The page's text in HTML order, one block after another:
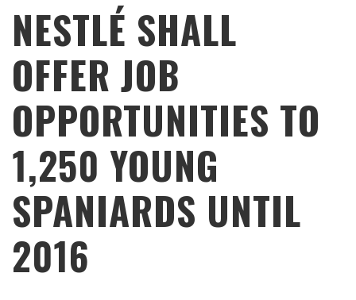
NESTLÉ SHALL
OFFER JOB
OPPORTUNITIES TO
1,250 YOUNG
SPANIARDS UNTIL
2016